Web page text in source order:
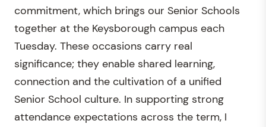
commitment, which brings our Senior Schools
together at the Keysborough campus each
Tuesday. These occasions carry real
significance; they enable shared learning,
connection and the cultivation of a unified
Senior School culture. In supporting strong
attendance expectations across the term, I